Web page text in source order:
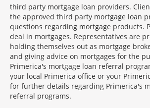
third party mortgage loan providers.
the approved third party mortgage loan
questions regarding mortgage products.
deal in mortgages. Representatives are
holding themselves out as mortgage
and giving advice on mortgages for the
Primerica's mortgage loan referral
your local Primerica office or your
for further details regarding Primerica's
referral programs.